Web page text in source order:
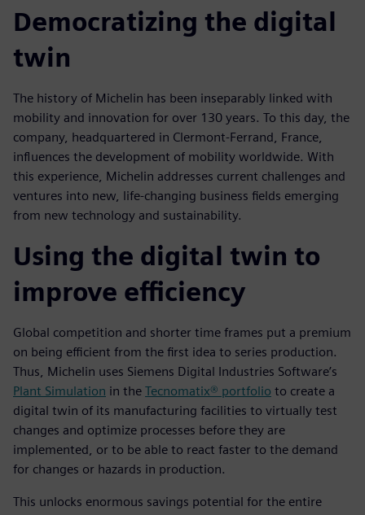
Democratizing the digital
twin
The history of Michelin has been inseparably linked with
mobility and innovation for over 130 years. To this day, the
company, headquartered in Clermont-Ferrand, France,
influences the development of mobility worldwide. With
this experience, Michelin addresses current challenges and
ventures into new, life-changing business fields emerging
from new technology and sustainability.
Using the digital twin to
improve efficiency
Global competition and shorter time frames put a premium
on being efficient from the first idea to series production.
Thus, Michelin uses Siemens Digital Industries Software’s
Plant Simulation in the Tecnomatix® portfolio to create a
digital twin of its manufacturing facilities to virtually test
changes and optimize processes before they are
implemented, or to be able to react faster to the demand
for changes or hazards in production.
This unlocks enormous savings potential for the entire